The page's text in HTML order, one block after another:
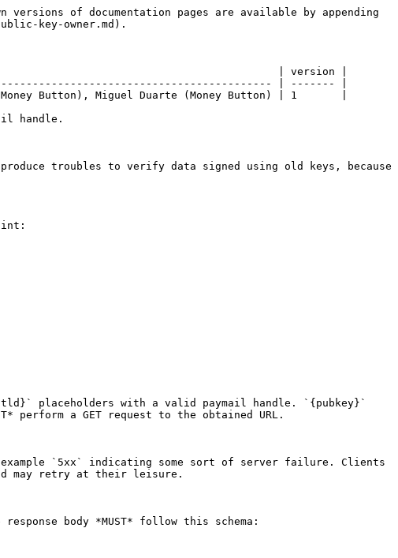
of documentation pages are available by appending
key-owner.md).
| version |
| ------- |
Button), Miguel Duarte (Money Button) | 1       |
handle.
troubles to verify data signed using old keys, because
placeholders with a valid paymail handle. `{pubkey}`
perform a GET request to the obtained URL.
`5xx` indicating some sort of server failure. Clients
may retry at their leisure.
body *MUST* follow this schema: